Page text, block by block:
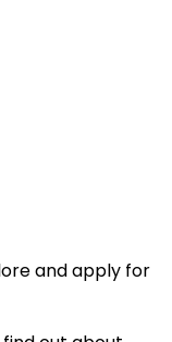
and apply for